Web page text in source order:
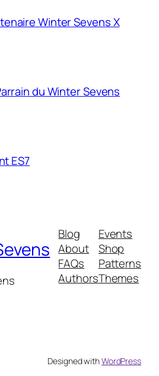
Winter Sevens X
du Winter Sevens
ES7
Blog
About
FAQs
Authors
Events
Shop
Patterns
Themes
Designed withWordPress